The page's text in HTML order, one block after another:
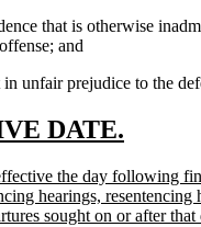
that is otherwise
and
unfair prejudice to the
DATE.
end
the day following
hearings, resentencing
sought on or after that